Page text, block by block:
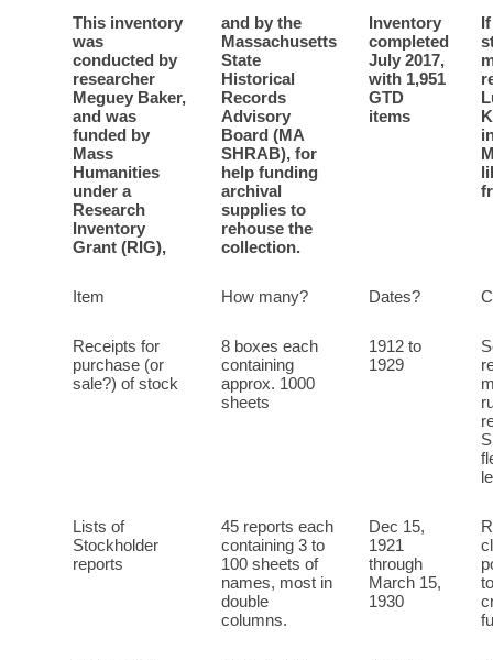
This inventory
was
conducted by
researcher
Meguey Baker,
and was
funded by
Mass
Humanities
under a
Research
Inventory
Grant (RIG),
and by the
Massachusetts
State
Historical
Records
Advisory
Board (MA
SHRAB), for
help funding
archival
supplies to
rehouse the
collection.
Inventory
completed
July 2017,
with 1,951
GTD
items
Item How many? Dates?
Receipts for
purchase (or
sale?) of stock
8 boxes each
containing
approx. 1000
sheets
1912 to
1929
Lists of
Stockholder
reports
45 reports each
containing 3 to
100 sheets of
names, most in
double
columns.
Dec 15,
1921
through
March 15,
1930